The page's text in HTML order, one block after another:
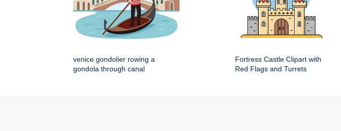
venice gondolier rowing a
gondola through canal
Fortress Castle Clipart with
Red Flags and Turrets